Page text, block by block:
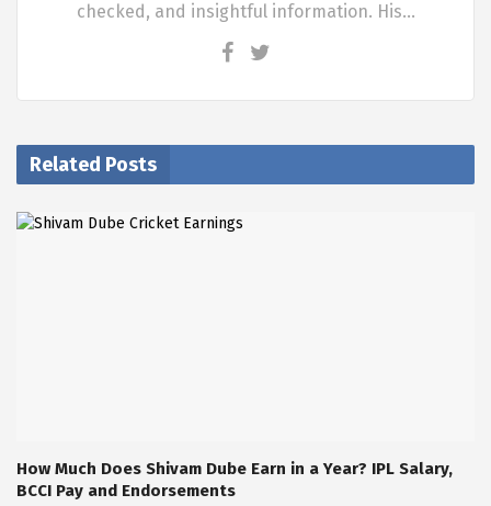
checked, and insightful information. His…
Related Posts
How Much Does Shivam Dube Earn in a Year? IPL Salary,
BCCI Pay and Endorsements